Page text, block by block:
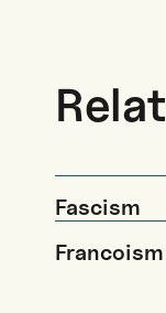
Fascism
Francoism